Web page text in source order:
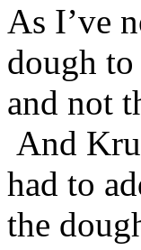
As I’ve
dough to
and not
And
had to
the